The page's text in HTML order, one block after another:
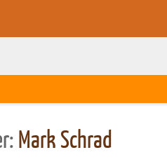
Mark Schrad